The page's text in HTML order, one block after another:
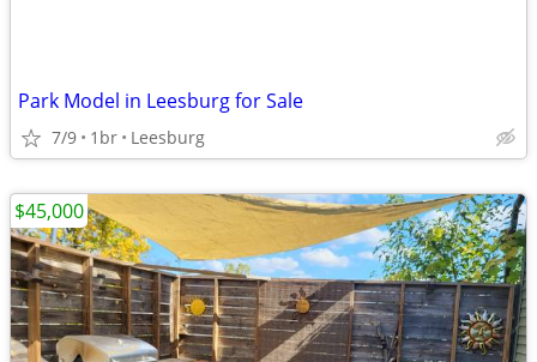
Park Model in Leesburg for Sale
7/9 1br Leesburg
$45,000